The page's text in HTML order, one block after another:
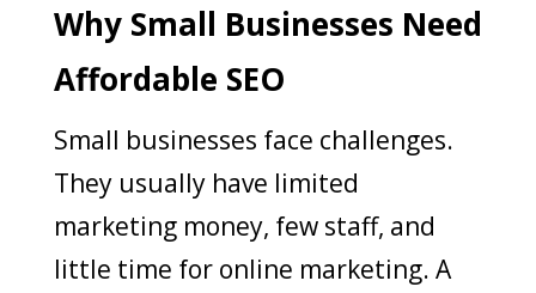
Why Small Businesses Need
Affordable SEO
Small businesses face challenges.
They usually have limited
marketing money, few staff, and
little time for online marketing. A